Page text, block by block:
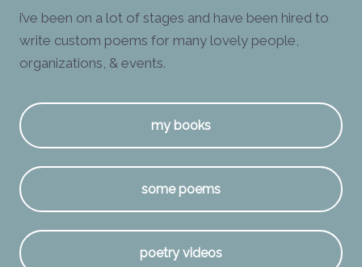
i’ve been on a lot of stages and have been hired to
write custom poems for many lovely people,
organizations, & events.
my books
some poems
poetry videos